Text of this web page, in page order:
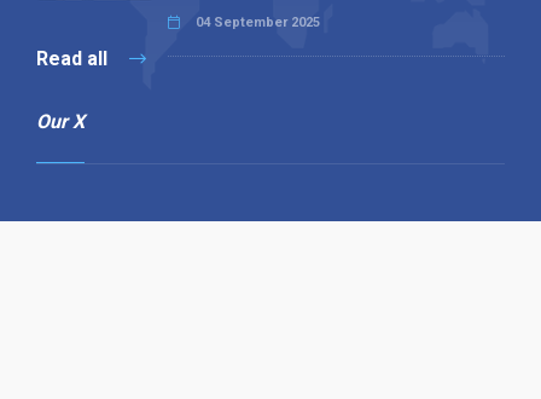
04 September 2025
Read all
Our X